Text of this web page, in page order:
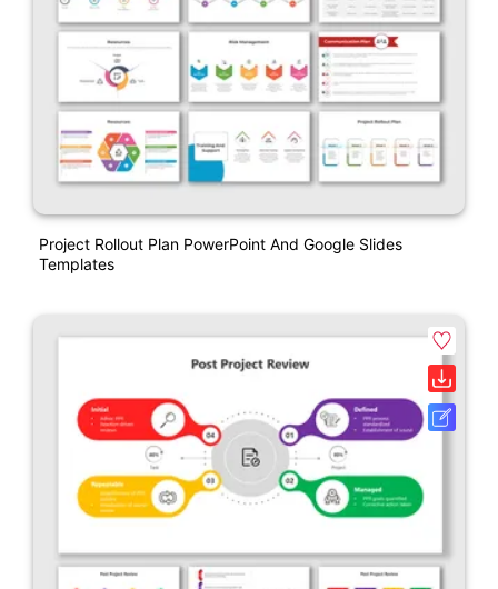
Project Rollout Plan PowerPoint And Google Slides
Templates